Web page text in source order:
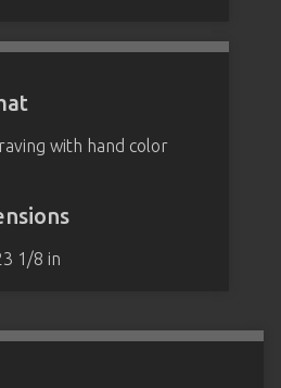
with hand color
1/8 in